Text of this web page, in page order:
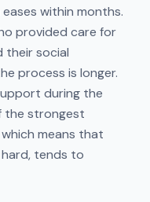
within months.
provided care for
their social
process is longer.
during the
the strongest
means that
tends to